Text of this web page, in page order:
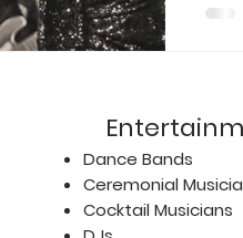
Dance Bands
Ceremonial
Cocktail Musicians